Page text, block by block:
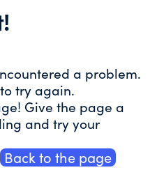
a problem.
try again.
Give the page a
and try your
Back to the page